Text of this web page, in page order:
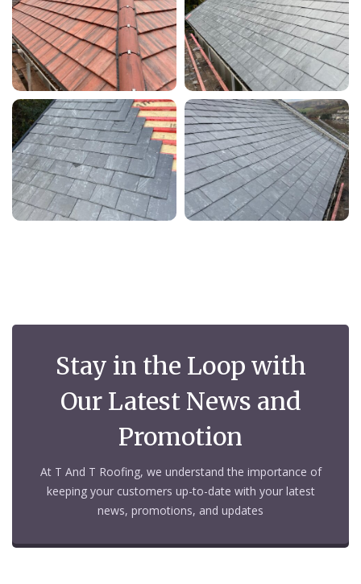
Stay in the Loop with
Our Latest News and
Promotion
At T And T Roofing, we understand the importance of
keeping your customers up-to-date with your latest
news, promotions, and updates